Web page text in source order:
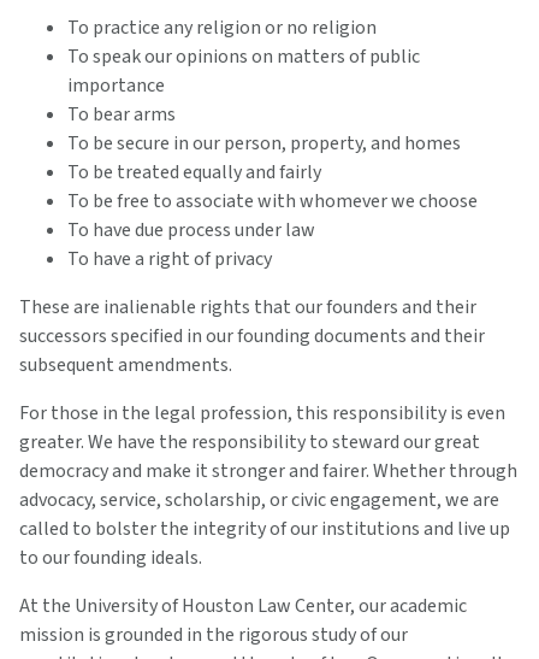
To practice any religion or no religion
To speak our opinions on matters of public
importance
To bear arms
To be secure in our person, property, and homes
To be treated equally and fairly
To be free to associate with whomever we choose
To have due process under law
To have a right of privacy
These are inalienable rights that our founders and their
successors specified in our founding documents and their
subsequent amendments.
For those in the legal profession, this responsibility is even
greater. We have the responsibility to steward our great
democracy and make it stronger and fairer. Whether through
advocacy, service, scholarship, or civic engagement, we are
called to bolster the integrity of our institutions and live up
to our founding ideals.
At the University of Houston Law Center, our academic
mission is grounded in the rigorous study of our